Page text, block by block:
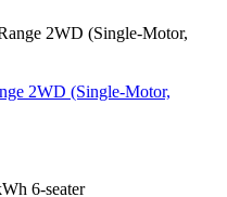
2WD (Single‑Motor,